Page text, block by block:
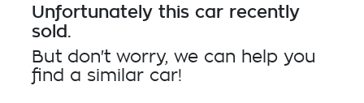
Unfortunately this car recently
sold.
But don't worry, we can help you
find a similar car!